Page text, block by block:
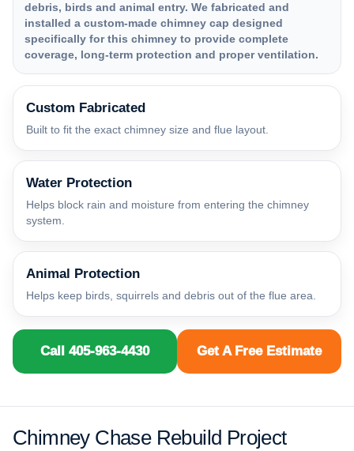
debris, birds and animal entry. We fabricated and
installed a custom-made chimney cap designed
specifically for this chimney to provide complete
coverage, long-term protection and proper ventilation.
Custom Fabricated
Built to fit the exact chimney size and flue layout.
Water Protection
Helps block rain and moisture from entering the chimney
system.
Animal Protection
Helps keep birds, squirrels and debris out of the flue area.
Call 405-963-4430 Get A Free Estimate
Chimney Chase Rebuild Project